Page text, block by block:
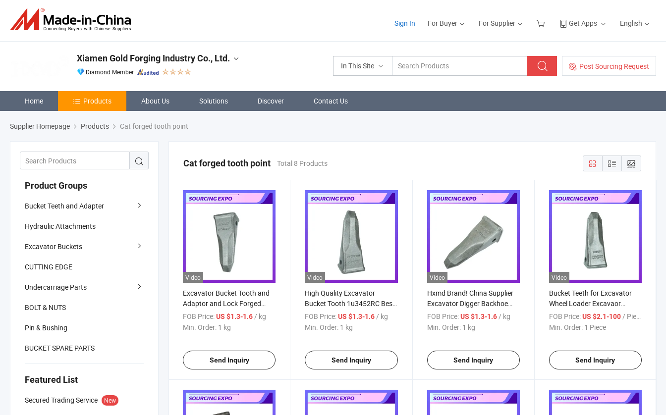
Sign In For Buyer For Supplier Get Apps English
In This Site Post Sourcing Request
Xiamen Gold Forging Industry Co., Ltd.
Diamond Member
Home Products About Us Solutions Discover Contact Us
Supplier Homepage Products Cat forged tooth point
Product Groups
Bucket Teeth and Adapter
Hydraulic Attachments
Excavator Buckets
CUTTING EDGE
Undercarriage Parts
BOLT & NUTS
Pin & Bushing
BUCKET SPARE PARTS
Featured List
Secured Trading Service New
Cat forged tooth point Total 8 Products
Video
Excavator Bucket Tooth and
Adaptor and Lock Forged
Material Bucket Tooth Bar
Bucket Tooth for E330
FOB Price:US $1.3-1.6/ kg
Min. Order: 1 kg
Send Inquiry
Video
High Quality Excavator
Bucket Tooth 1u3452RC Best
Price for J450 Excavator
Heavy Duty Rock Bucket
FOB Price: US $1.3-1.6/ kg
Min. Order: 1 kg
Send Inquiry
Video
Hxmd Brand! China Supplier
Excavator Digger Backhoe
330 Loader Forging Bucket
Teeth 9W8452RC 1u3452RC
FOB Price: US $1.3-1.6/ kg
Min. Order: 1 kg
Send Inquiry
Video
Bucket Teeth for Excavator
Wheel Loader Excavaor
Bucket Tooth Construction
Machinery Parts, Excavator
FOB Price: US $2.1-100/ Piece
Min. Order: 1 Piece
Send Inquiry